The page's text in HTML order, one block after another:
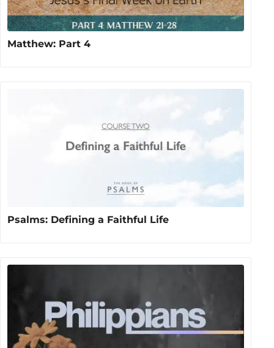
Matthew: Part 4
Psalms: Defining a Faithful Life